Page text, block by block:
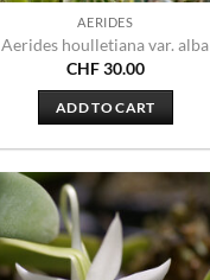
AERIDES
Aerides houlletiana var. alba
CHF30.00
ADD TO CART